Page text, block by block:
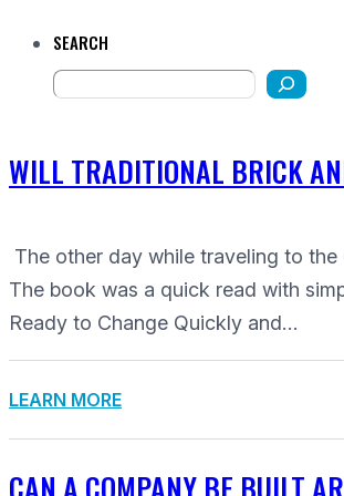
SEARCH
WILL TRADITIONAL BRICK
The other day while traveling to
The book was a quick read with
Ready to Change Quickly and…
LEARN MORE